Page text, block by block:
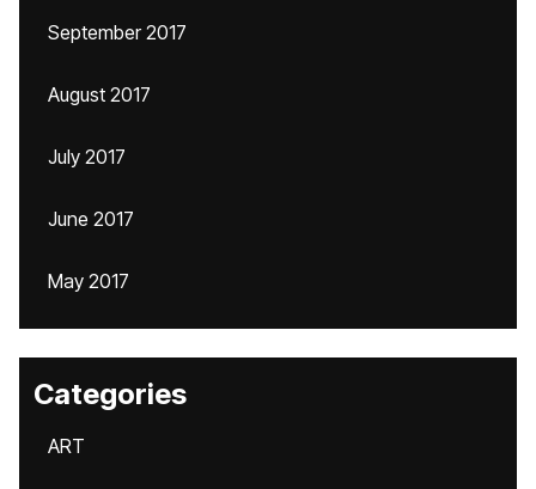
September 2017
August 2017
July 2017
June 2017
May 2017
Categories
ART